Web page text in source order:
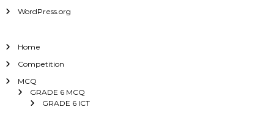
WordPress.org
Home
Competition
MCQ
GRADE 6 MCQ
GRADE 6 ICT